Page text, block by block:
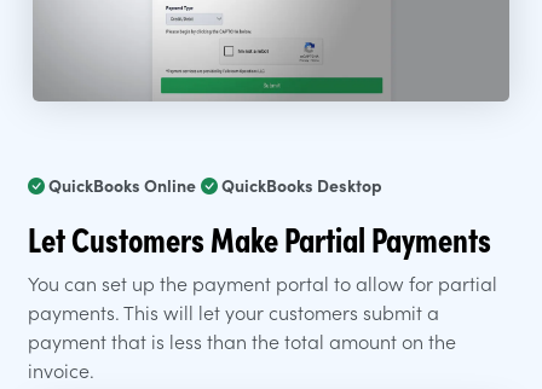
QuickBooks Online QuickBooks Desktop
Let Customers Make Partial Payments
You can set up the payment portal to allow for partial
payments. This will let your customers submit a
payment that is less than the total amount on the
invoice.